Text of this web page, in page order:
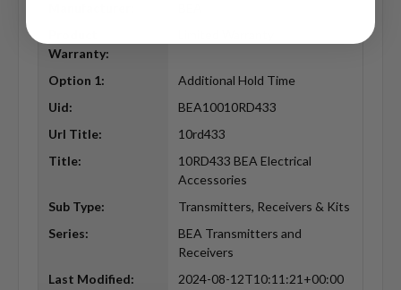
Warranty:
Option 1:
Additional Hold Time
Uid:
BEA10010RD433
Url Title:
10rd433
Title:
10RD433 BEA Electrical
Accessories
Sub Type:
Transmitters, Receivers & Kits
Series:
BEA Transmitters and
Receivers
Last Modified:
2024-08-12T10:11:21+00:00